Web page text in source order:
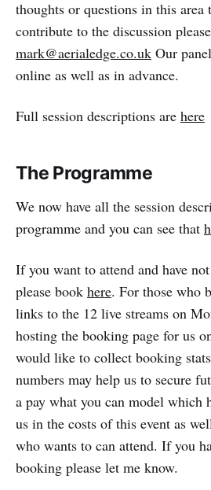
thoughts or questions in this
contribute to the discussion
mark@aerialedge.co.uk Our
online as well as in advance.
Full session descriptions are here
The Programme
We now have all the session
programme and you can see that
If you want to attend and have
please book here. For those who
links to the 12 live streams on
hosting the booking page for us
would like to collect booking
numbers may help us to secure
a pay what you can model
us in the costs of this event as
who wants to can attend. If you
booking please let me know.